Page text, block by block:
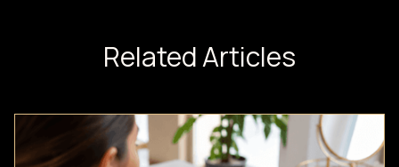
Related Articles